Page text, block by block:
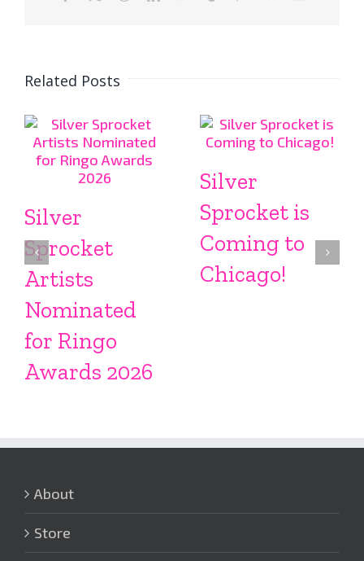
Related Posts
Silver
Sprocket
Artists
Nominated
for Ringo
Awards 2026
Silver
Sprocket is
Coming to
Chicago!
About
Store